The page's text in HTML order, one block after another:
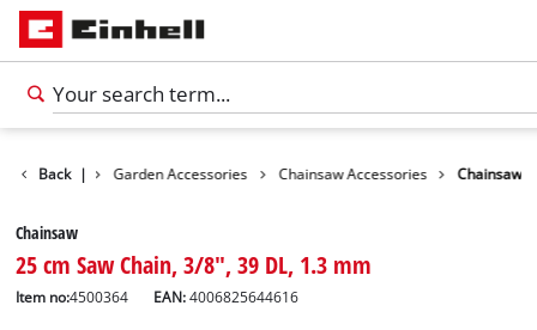
Back |
Accessories Garden Accessories Chainsaw Accessories Chainsaw
Chainsaw
25 cm Saw Chain, 3/8", 39 DL, 1.3 mm
Item no:4500364 EAN:4006825644616